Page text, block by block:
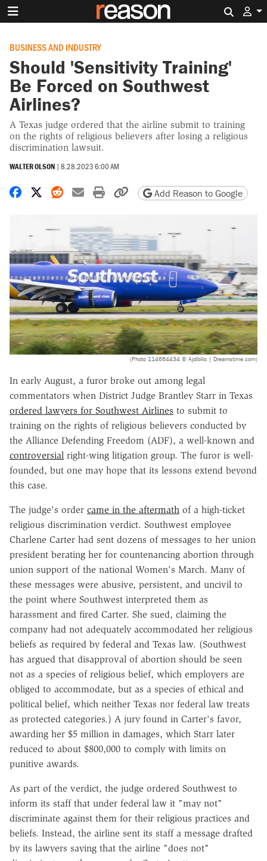
BUSINESS AND INDUSTRY
Should 'Sensitivity Training'
Be Forced on Southwest
Airlines?
A Texas judge ordered that the airline submit to training
on the rights of religious believers after losing a religious
discrimination lawsuit.
WALTER OLSON | 8.28.2023 6:00 AM
Share on Facebook
Share on X
Share on Reddit
Share by email
Print friendly version
Copy page URL
Add Reason to Google
(Photo 114664434 © Ajdibilio | Dreamstime.com)
In early August, a furor broke out among legal
commentators when District Judge Brantley Starr in Texas
ordered lawyers for Southwest Airlines to submit to
training on the rights of religious believers conducted by
the Alliance Defending Freedom (ADF), a well-known and
controversial right-wing litigation group. The furor is well-
founded, but one may hope that its lessons extend beyond
this case.
The judge's order came in the aftermath of a high-ticket
religious discrimination verdict. Southwest employee
Charlene Carter had sent dozens of messages to her union
president berating her for countenancing abortion through
union support of the national Women's March. Many of
these messages were abusive, persistent, and uncivil to
the point where Southwest interpreted them as
harassment and fired Carter. She sued, claiming the
company had not adequately accommodated her religious
beliefs as required by federal and Texas law. (Southwest
has argued that disapproval of abortion should be seen
not as a species of religious belief, which employers are
obliged to accommodate, but as a species of ethical and
political belief, which neither Texas nor federal law treats
as protected categories.) A jury found in Carter's favor,
awarding her $5 million in damages, which Starr later
reduced to about $800,000 to comply with limits on
punitive awards.
As part of the verdict, the judge ordered Southwest to
inform its staff that under federal law it "may not"
discriminate against them for their religious practices and
beliefs. Instead, the airline sent its staff a message drafted
by its lawyers saying that the airline "does not"